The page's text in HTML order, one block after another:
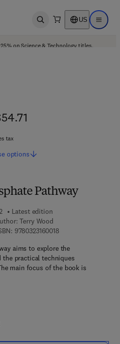
Open search US Open
on Science & Technology titles.
Pathway
Latest edition
Terry Wood
97803231600189 7 8 - 0 - 3 2 3 - 1 6
aims to explore the
the practical techniques
main focus of the book is
tax
options